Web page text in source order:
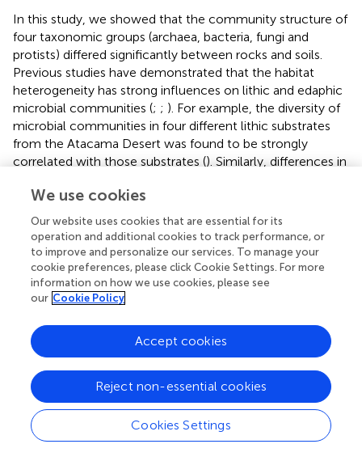
In this study, we showed that the community structure of
four taxonomic groups (archaea, bacteria, fungi and
protists) differed significantly between rocks and soils.
Previous studies have demonstrated that the habitat
heterogeneity has strong influences on lithic and edaphic
microbial communities (; ; ). For example, the diversity of
microbial communities in four different lithic substrates
from the Atacama Desert was found to be strongly
correlated with those substrates (). Similarly, differences in
been reported for lithic and soil niches in Plateau Desert
and McMurdo Dry Valleys (;
). To our knowledge, no study
has compared community assembly across lithic and
edaphic niches and without the confounding effect of
different climate regimes in the high Arctic cold desert.
We also presented for the first time a comprehensive
multidomain diversity of lithic and edaphic microbial
communities from Svalbard. Although lithic colonizations
in Svalbard were previously reported, target taxa were
mostly confined to bacteria and fungi.
A comprehensive assessment of the microbiome of rock
and soil showed that Thaumarchaeota, Proteobacteria,
Ascomycota, and Chlorophyta were the most abundant
archaeal, bacterial, fungal, and protistan taxa, respectively.
We use cookies
Our website uses cookies that are essential for its
operation and additional cookies to track performance, or
to improve and personalize our services. To manage your
cookie preferences, please click Cookie Settings. For more
information on how we use cookies, please see
our Cookie Policy
Cookies Settings
Reject non-essential cookies
Accept cookies